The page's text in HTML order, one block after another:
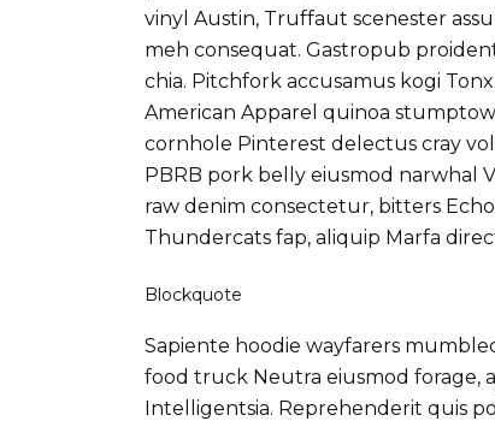
vinyl Austin, Truffaut scenester
meh consequat. Gastropub
chia. Pitchfork accusamus kogi
American Apparel quinoa
cornhole Pinterest delectus cray
PBRB pork belly eiusmod narwhal
raw denim consectetur, bitters
Thundercats fap, aliquip Marfa
Blockquote
Sapiente hoodie wayfarers
food truck Neutra eiusmod forage,
Intelligentsia. Reprehenderit quis